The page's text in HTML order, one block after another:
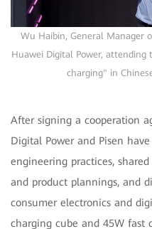
Wu Haibin, General Manager
Huawei Digital Power,
charging" in
After signing a cooperation
Digital Power and Pisen
engineering practices,
and product plannings, and
consumer electronics and
charging cube and 45W fast